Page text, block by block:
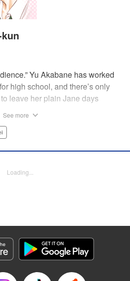
Yu Akabane has worked
high school, and there’s only
leave her plain Jane days
kun boards, she thinks
lives there too—and when Yu
josei
いなりになんてならない
See more
Loading...